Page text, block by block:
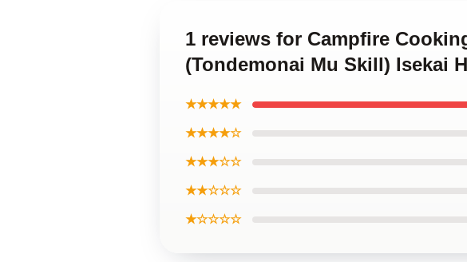
1 reviews for Campfire
(Tondemonai Mu Skill) Isekai
★★★★★
★★★★☆
★★★☆☆
★★☆☆☆
★☆☆☆☆